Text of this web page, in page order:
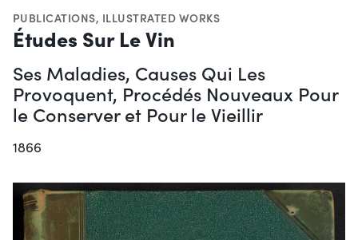
PUBLICATIONS, ILLUSTRATED WORKS
Études Sur Le Vin
Ses Maladies, Causes Qui Les
Provoquent, Procédés Nouveaux Pour
le Conserver et Pour le Vieillir
1866